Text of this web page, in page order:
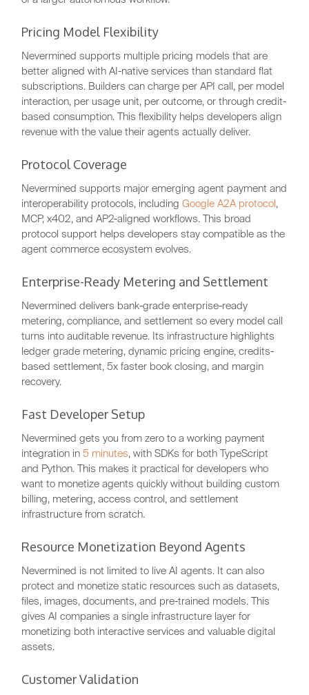
Pricing Model Flexibility
Nevermined supports multiple pricing models that are
better aligned with AI-native services than standard flat
subscriptions. Builders can charge per API call, per model
interaction, per usage unit, per outcome, or through credit-
based consumption. This flexibility helps developers align
revenue with the value their agents actually deliver.
Protocol Coverage
Nevermined supports major emerging agent payment and
interoperability protocols, includingGoogle A2A protocol ,
MCP, x402, and AP2-aligned workflows. This broad
protocol support helps developers stay compatible as the
agent commerce ecosystem evolves.
Enterprise-Ready Metering and Settlement
Nevermined delivers bank-grade enterprise-ready
metering, compliance, and settlement so every model call
turns into auditable revenue. Its infrastructure highlights
ledger grade metering, dynamic pricing engine, credits-
based settlement, 5x faster book closing, and margin
recovery.
Fast Developer Setup
Nevermined gets you from zero to a working payment
integration in5 minutes, with SDKs for both TypeScript
and Python. This makes it practical for developers who
want to monetize agents quickly without building custom
billing, metering, access control, and settlement
infrastructure from scratch.
Resource Monetization Beyond Agents
Nevermined is not limited to live AI agents. It can also
protect and monetize static resources such as datasets,
files, images, documents, and pre-trained models. This
gives AI companies a single infrastructure layer for
monetizing both interactive services and valuable digital
assets.
Customer Validation